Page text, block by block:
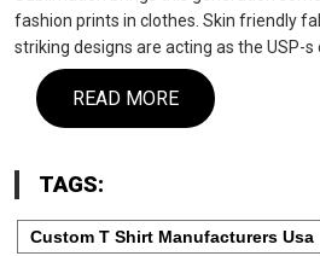
fashion prints in clothes. Skin friendly
striking designs are acting as the USP-s
READ MORE
TAGS:
Custom T Shirt Manufacturers Usa